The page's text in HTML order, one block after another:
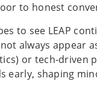
to honest
to see LEAP
always appear
or tech‑driven
early, shaping